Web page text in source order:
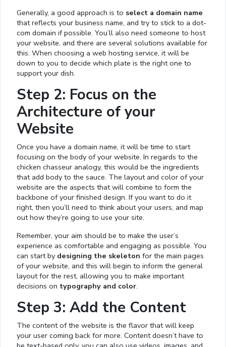
Generally, a good approach is to select a domain name
that reflects your business name, and try to stick to a dot-
com domain if possible. You’ll also need someone to host
your website, and there are several solutions available for
this. When choosing a web hosting service, it will be
down to you to decide which plate is the right one to
support your dish.
Step 2: Focus on the
Architecture of your
Website
Once you have a domain name, it will be time to start
focusing on the body of your website. In regards to the
chicken chasseur analogy, this would be the ingredients
that add body to the sauce. The layout and color of your
website are the aspects that will combine to form the
backbone of your finished design. If you want to do it
right, then you’ll need to think about your users, and map
out how they’re going to use your site.
Remember, your aim should be to make the user’s
experience as comfortable and engaging as possible. You
can start by designing the skeleton for the main pages
of your website, and this will begin to inform the general
layout for the rest, allowing you to make important
decisions on typography and color.
Step 3: Add the Content
The content of the website is the flavor that will keep
your user coming back for more. Content doesn’t have to